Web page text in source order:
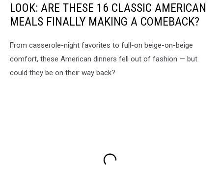
LOOK: ARE THESE 16 CLASSIC AMERICAN
MEALS FINALLY MAKING A COMEBACK?
From casserole-night favorites to full-on beige-on-beige
comfort, these American dinners fell out of fashion — but
could they be on their way back?